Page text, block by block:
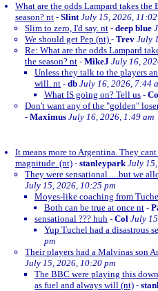
What are the odds Lampard takes
season? nt - Slint July 15, 2026,
Slim to zero, I'd say. nt - deep blue
We should get Pep (nt) - Trev July
Re: What are the odds Lampard
the season? nt - MikeJ July 16,
Unless they talk to the players
will. nt - db July 16, 2026, 7:44
What IS going on? Tell us -
Don't want any of the "golden"
- Maximus July 16, 2026, 1:49 am
It means more to Argentina. They
magnitude. (nt) - stanleypark July
They were sensational….but we
July 15, 2026, 10:25 pm
Moyes-like coaching from
Both can be true at once nt -
sensational ??? huh - Col July
Yup Tuchel had a disastrous
pm
Their players had a Malvinas son
July 15, 2026, 10:20 pm
The BBC were playing this
as fuel and always will (nt) -